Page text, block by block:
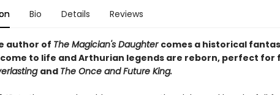
Bio Details Reviews
author of The Magician's Daughter comes a historical
to life and Arthurian legends are reborn, perfect for
and The Once and Future King.